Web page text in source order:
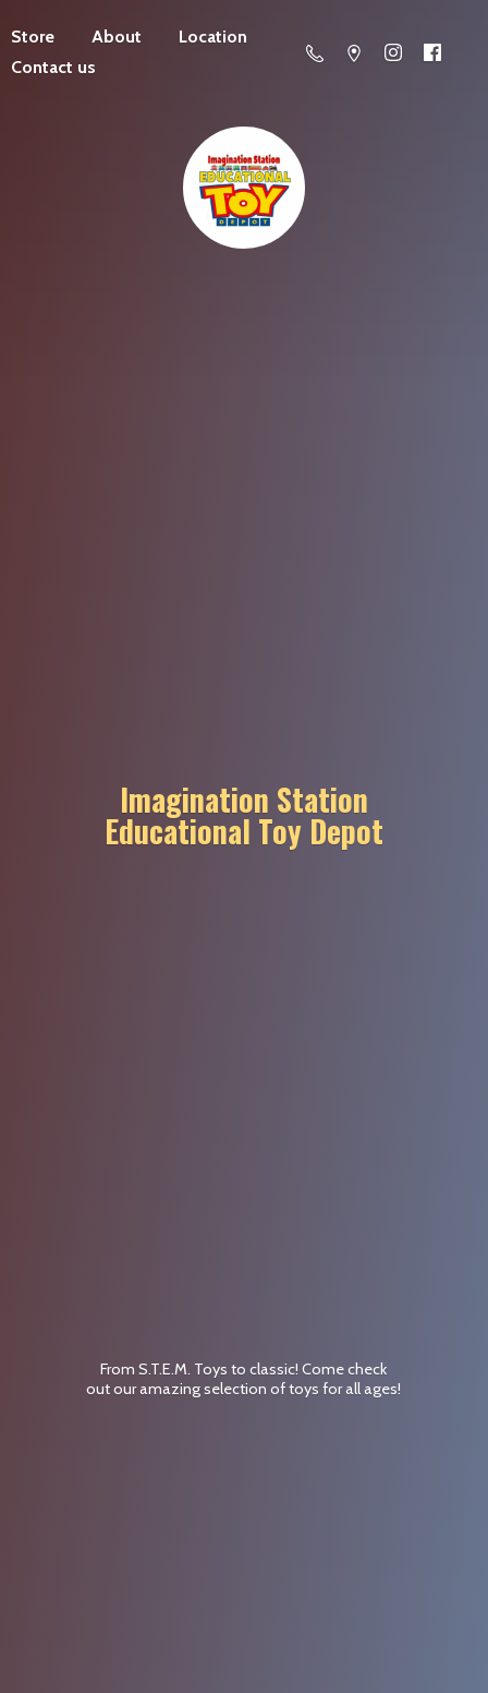
Store About
Location
Contact us
Imagination Station
Educational Toy Depot
From S.T.E.M. Toys to classic! Come check
out our amazing selection of toys forall ages!